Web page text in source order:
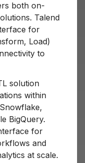
both on-
Talend
for
Load)
to
solution
within
BigQuery.
for
and
at scale.